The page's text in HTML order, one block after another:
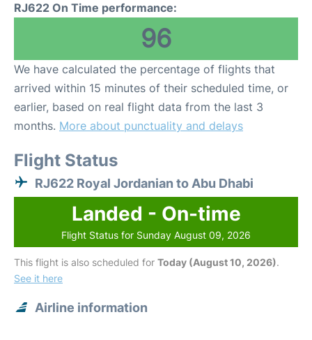
RJ622 On Time performance:
96
We have calculated the percentage of flights that
arrived within 15 minutes of their scheduled time, or
earlier, based on real flight data from the last 3
months. More about punctuality and delays
Flight Status
RJ622 Royal Jordanian to Abu Dhabi
Landed - On-time
Flight Status for Sunday August 09, 2026
This flight is also scheduled for Today (August 10, 2026).
See it here
Airline information